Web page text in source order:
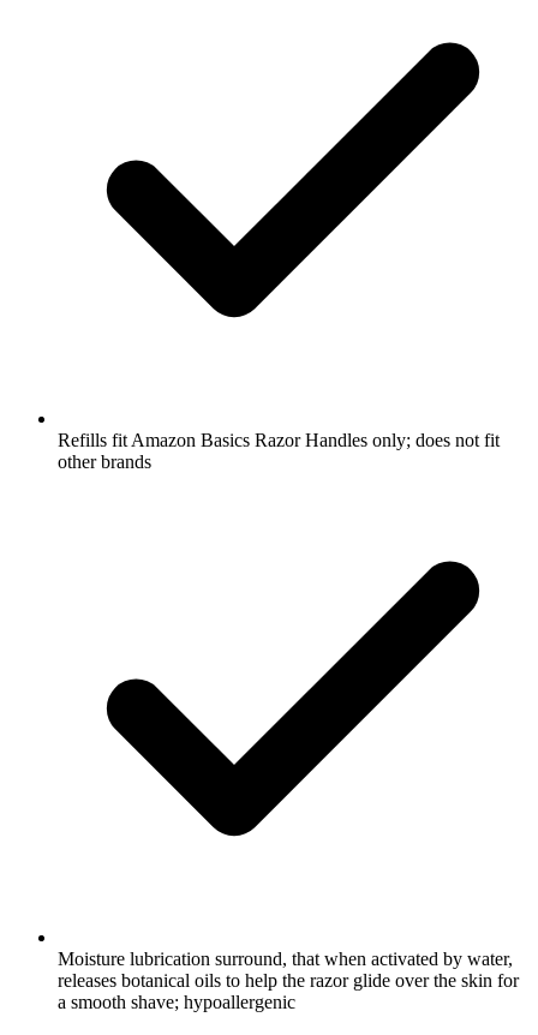
Refills fit Amazon Basics Razor Handles only; does not fit
other brands
Moisture lubrication surround, that when activated by water,
releases botanical oils to help the razor glide over the skin for
a smooth shave; hypoallergenic